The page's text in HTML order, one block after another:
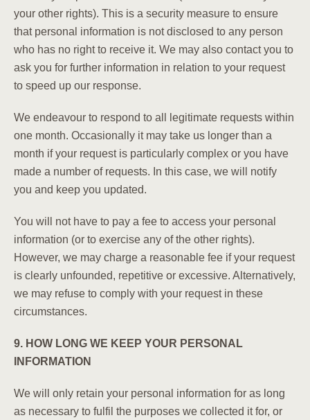
your other rights). This is a security measure to ensure
that personal information is not disclosed to any person
who has no right to receive it. We may also contact you to
ask you for further information in relation to your request
to speed up our response.
We endeavour to respond to all legitimate requests within
one month. Occasionally it may take us longer than a
month if your request is particularly complex or you have
made a number of requests. In this case, we will notify
you and keep you updated.
You will not have to pay a fee to access your personal
information (or to exercise any of the other rights).
However, we may charge a reasonable fee if your request
is clearly unfounded, repetitive or excessive. Alternatively,
we may refuse to comply with your request in these
circumstances.
9. HOW LONG WE KEEP YOUR PERSONAL
INFORMATION
We will only retain your personal information for as long
as necessary to fulfil the purposes we collected it for, or